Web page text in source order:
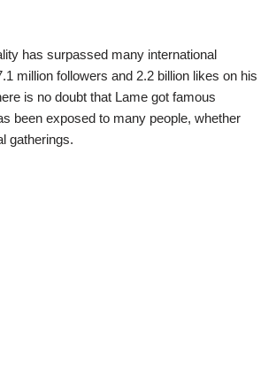
has surpassed many international
million followers and 2.2 billion likes on his
is no doubt that Lame got famous
been exposed to many people, whether
gatherings.